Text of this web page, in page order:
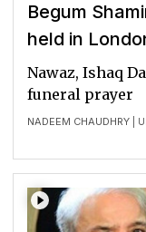
Begum
held in
NADEEM CHAUDHRY |
Nawaz, Ishaq
funeral prayer